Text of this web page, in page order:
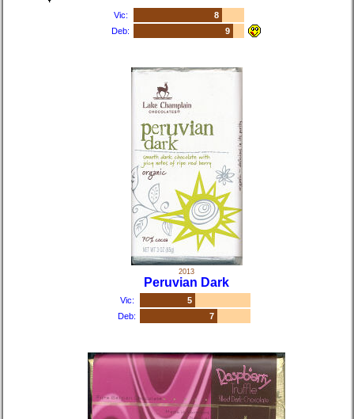
Vic:
8
Deb:
9
2013
Peruvian Dark
Vic:
5
Deb:
7